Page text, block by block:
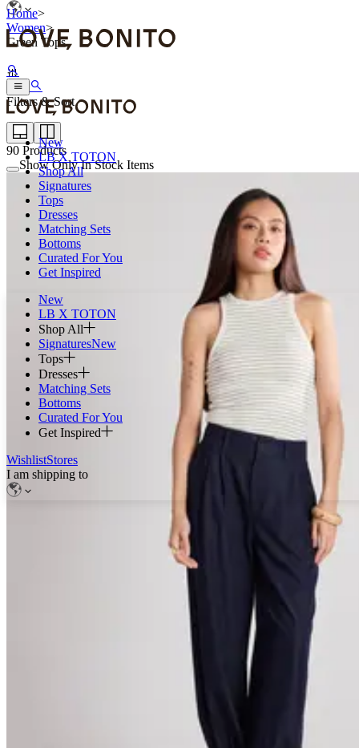
New
LB X TOTON
Shop All
Signatures
Tops
Dresses
Matching Sets
Bottoms
Curated For You
Get Inspired
New
LB X TOTON
Shop All
SignaturesNew
Tops
Dresses
Matching Sets
Bottoms
Curated For You
Get Inspired
WishlistStores
I am shipping to
Home>
Women>
Green Tops
Filters & Sort
90 Products
Show Only In Stock Items